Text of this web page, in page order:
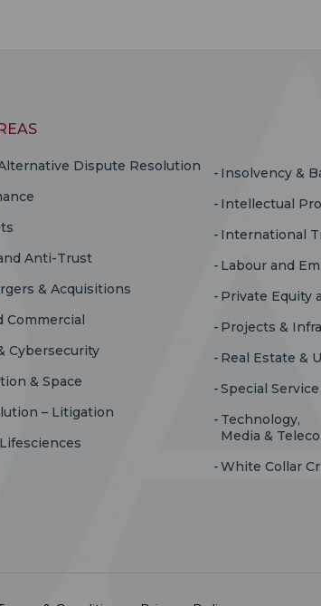
Dispute Resolution
Anti-Trust
& Acquisitions
Commercial
Cybersecurity
& Space
– Litigation
Insolvency &
Intellectual
International
Labour and
Private Equity
Projects &
Real Estate &
Special
Technology,
Media &
White Collar